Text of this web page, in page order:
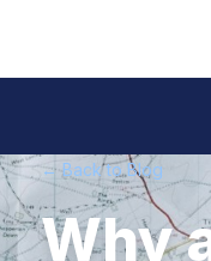
← Back to Blog
Why